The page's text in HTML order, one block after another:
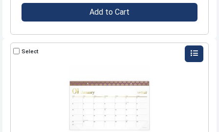
Add to Cart
Select